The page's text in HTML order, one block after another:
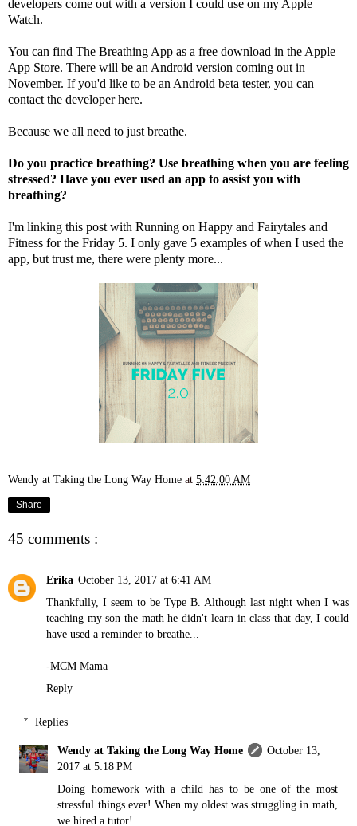
developers come out with a version I could use on my Apple
Watch.
You can find The Breathing App as a free download in the Apple
App Store. There will be an Android version coming out in
November. If you'd like to be an Android beta tester, you can
contact the developerhere.
Because we all need to just breathe.
Do you practice breathing? Use breathing when you are feeling
stressed? Have you ever used an app to assist you with
breathing?
I'm linking this post with Running on Happy and Fairytales and
Fitness for the Friday 5. I only gave 5 examples of when I used the
app, but trust me, there were plenty more...
Wendy at Taking the Long Way Home at 5:42:00 AM
Share
45 comments :
Erika October 13, 2017 at 6:41 AM
Thankfully, I seem to be Type B. Although last night when I was
teaching my son the math he didn't learn in class that day, I could
have used a reminder to breathe...
-MCM Mama
Reply
Replies
Wendy at Taking the Long Way Home
October 13,
2017 at 5:18 PM
Doing homework with a child has to be one of the most
stressful things ever! When my oldest was struggling in math,
we hired a tutor!